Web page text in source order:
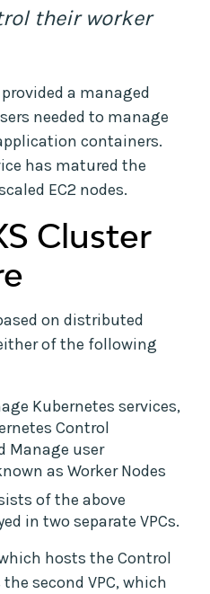
their worker
a managed
needed to manage
containers.
has matured the
EC2 nodes.
Cluster
on distributed
of the following
Kubernetes services,
Control
Manage user
as Worker Nodes
of the above
in two separate VPCs.
hosts the Control
second VPC, which